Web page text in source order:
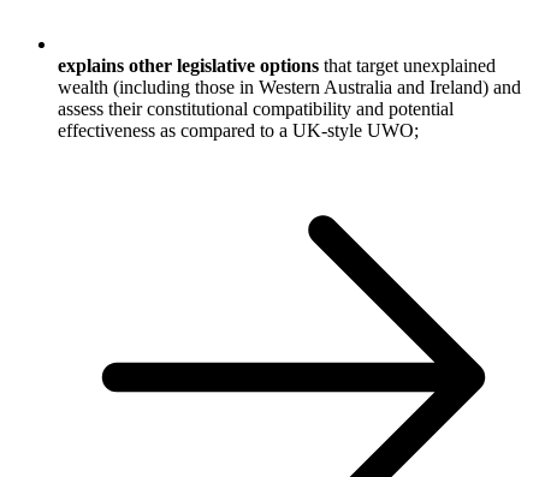
explains other legislative options that target unexplained
wealth (including those in Western Australia and Ireland) and
assess their constitutional compatibility and potential
effectiveness as compared to a UK-style UWO;